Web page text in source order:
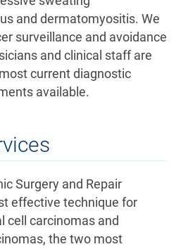
and dermatomyositis. We
surveillance and avoidance
and clinical staff are
current diagnostic
available.
Surgery and Repair
effective technique for
cell carcinomas and
the two most